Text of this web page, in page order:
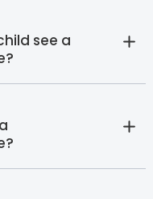
see a